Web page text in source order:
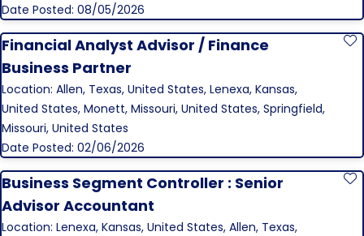
Date Posted: 08/05/2026
Financial Analyst Advisor / Finance
Business Partner
Location: Allen, Texas, United States, Lenexa, Kansas,
United States, Monett, Missouri, United States, Springfield,
Missouri, United States
Date Posted: 02/06/2026
Business Segment Controller : Senior
Advisor Accountant
Location: Lenexa, Kansas, United States, Allen, Texas,